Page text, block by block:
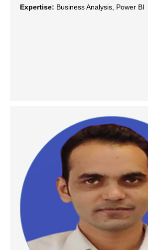
Expertise: Business Analysis, Power BI